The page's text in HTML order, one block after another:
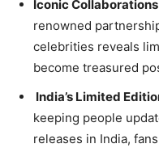
Iconic
renowned
celebrities reveals
become treasured
India’s Limited
keeping people
releases in India,